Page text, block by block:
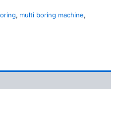
, multi boring machine,